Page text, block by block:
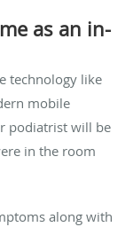
as an in-
technology like
mobile
podiatrist will be
in the room
along with